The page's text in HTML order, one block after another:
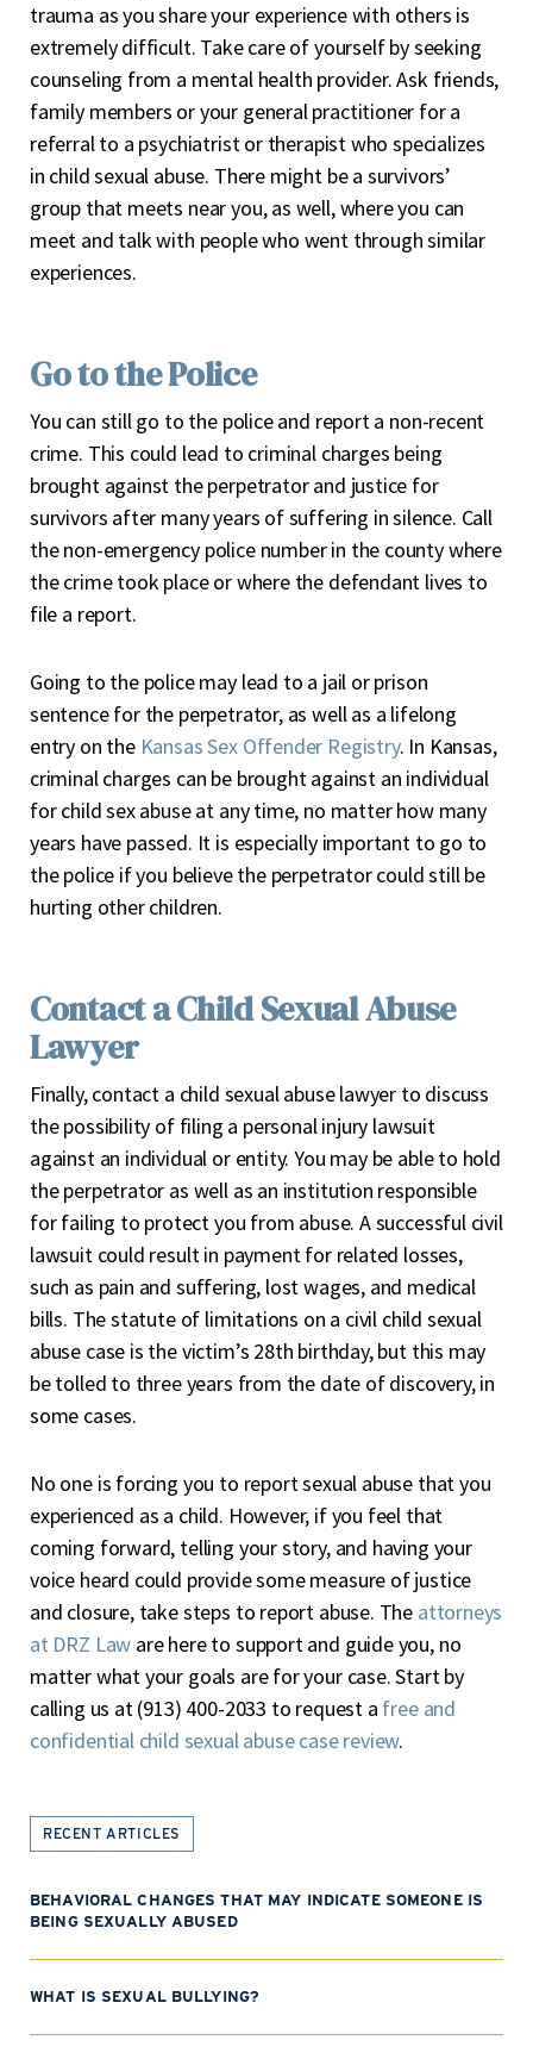
trauma as you share your experience with others is
extremely difficult. Take care of yourself by seeking
counseling from a mental health provider. Ask friends,
family members or your general practitioner for a
referral to a psychiatrist or therapist who specializes
in child sexual abuse. There might be a survivors’
group that meets near you, as well, where you can
meet and talk with people who went through similar
experiences.
Go to the Police
You can still go to the police and report a non-recent
crime. This could lead to criminal charges being
brought against the perpetrator and justice for
survivors after many years of suffering in silence. Call
the non-emergency police number in the county where
the crime took place or where the defendant lives to
file a report.
Going to the police may lead to a jail or prison
sentence for the perpetrator, as well as a lifelong
entry on the Kansas Sex Offender Registry. In Kansas,
criminal charges can be brought against an individual
for child sex abuse at any time, no matter how many
years have passed. It is especially important to go to
the police if you believe the perpetrator could still be
hurting other children.
Contact a Child Sexual Abuse
Lawyer
Finally, contact a child sexual abuse lawyer to discuss
the possibility of filing a personal injury lawsuit
against an individual or entity. You may be able to hold
the perpetrator as well as an institution responsible
for failing to protect you from abuse. A successful civil
lawsuit could result in payment for related losses,
such as pain and suffering, lost wages, and medical
bills. The statute of limitations on a civil child sexual
abuse case is the victim’s 28th birthday, but this may
be tolled to three years from the date of discovery, in
some cases.
No one is forcing you to report sexual abuse that you
experienced as a child. However, if you feel that
coming forward, telling your story, and having your
voice heard could provide some measure of justice
and closure, take steps to report abuse. The attorneys
at DRZ Law are here to support and guide you, no
matter what your goals are for your case. Start by
calling us at (913) 400-2033 to request a free and
confidential child sexual abuse case review.
RECENT ARTICLES
BEHAVIORAL CHANGES THAT MAY INDICATE SOMEONE IS
BEING SEXUALLY ABUSED
WHAT IS SEXUAL BULLYING?